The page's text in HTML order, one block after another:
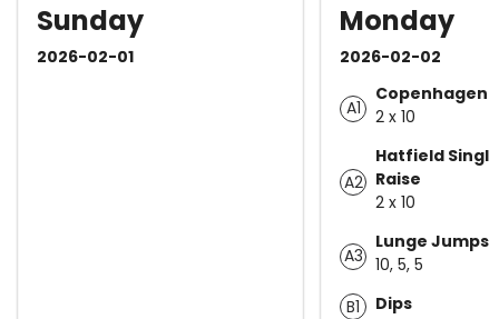
Sunday
2026-02-01
Monday
2026-02-02
A1
Copenhagen
2 x 10
A2
Hatfield
Raise
2 x 10
A3
Lunge Jumps
10, 5, 5
B1
Dips